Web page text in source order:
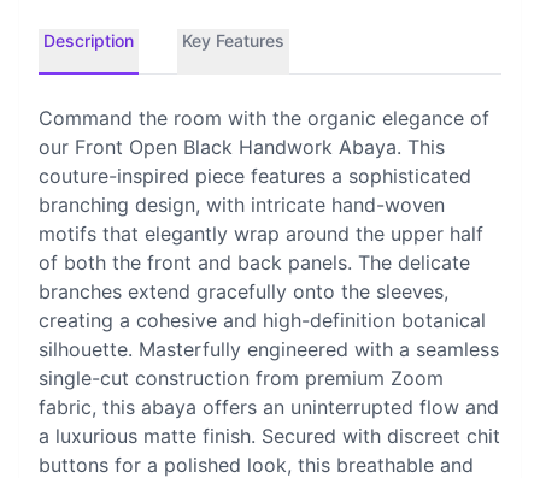
Description Key Features
Command the room with the organic elegance of
our Front Open Black Handwork Abaya. This
couture-inspired piece features a sophisticated
branching design, with intricate hand-woven
motifs that elegantly wrap around the upper half
of both the front and back panels. The delicate
branches extend gracefully onto the sleeves,
creating a cohesive and high-definition botanical
silhouette. Masterfully engineered with a seamless
single-cut construction from premium Zoom
fabric, this abaya offers an uninterrupted flow and
a luxurious matte finish. Secured with discreet chit
buttons for a polished look, this breathable and